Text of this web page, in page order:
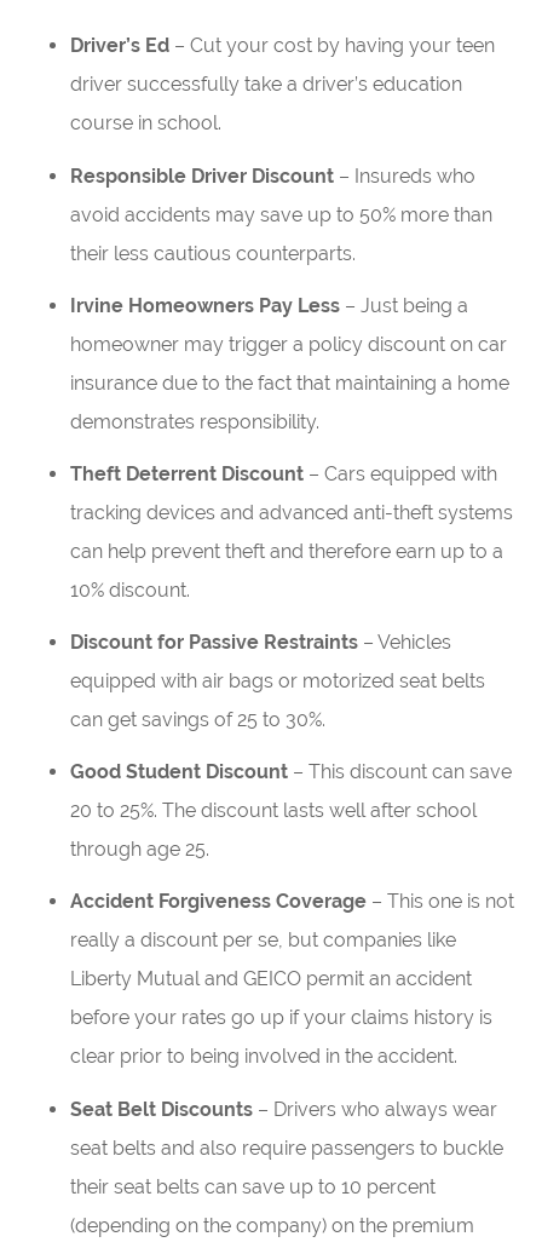
Driver’s Ed– Cut your cost by having your teen
driver successfully take a driver’s education
course in school.
Responsible Driver Discount– Insureds who
avoid accidents may save up to 50% more than
their less cautious counterparts.
Irvine Homeowners Pay Less– Just being a
homeowner may trigger a policy discount on car
insurance due to the fact that maintaining a home
demonstrates responsibility.
Theft Deterrent Discount– Cars equipped with
tracking devices and advanced anti-theft systems
can help prevent theft and therefore earn up to a
10% discount.
Discount for Passive Restraints– Vehicles
equipped with air bags or motorized seat belts
can get savings of 25 to 30%.
Good Student Discount– This discount can save
20 to 25%. The discount lasts well after school
through age 25.
Accident Forgiveness Coverage– This one is not
really a discount per se, but companies like
Liberty Mutual and GEICO permit an accident
before your rates go up if your claims history is
clear prior to being involved in the accident.
Seat Belt Discounts– Drivers who always wear
seat belts and also require passengers to buckle
their seat belts can save up to 10 percent
(depending on the company) on the premium